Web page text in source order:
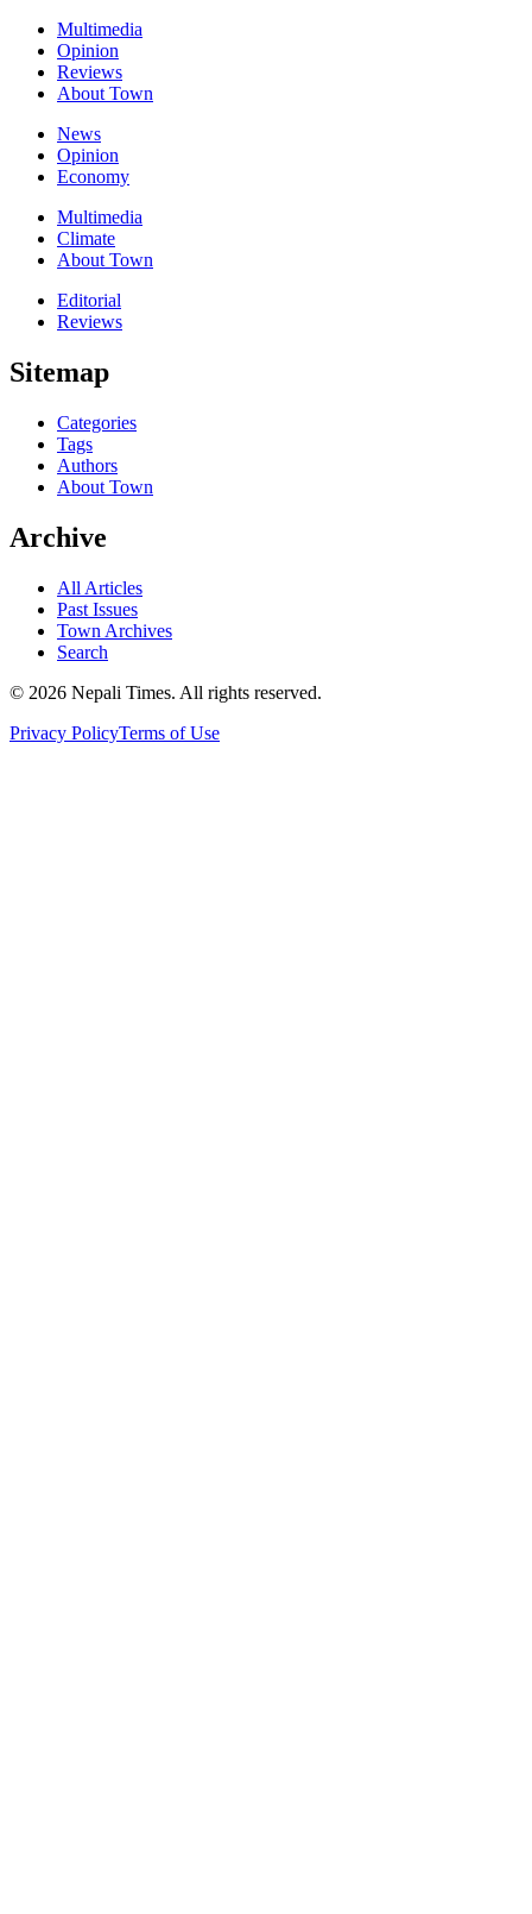
Multimedia
Opinion
Reviews
About Town
News
Opinion
Economy
Multimedia
Climate
About Town
Editorial
Reviews
Sitemap
Categories
Tags
Authors
About Town
Archive
All Articles
Past Issues
Town Archives
Search
© 2026 Nepali Times. All rights reserved.
Privacy PolicyTerms of Use